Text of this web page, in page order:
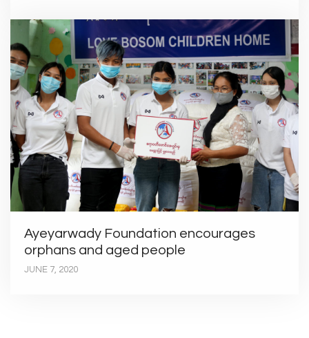
Ayeyarwady Foundation encourages
orphans and aged people
JUNE 7, 2020